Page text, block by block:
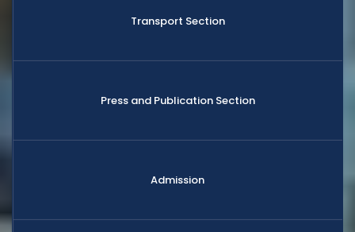
Transport Section
Press and Publication Section
Admission